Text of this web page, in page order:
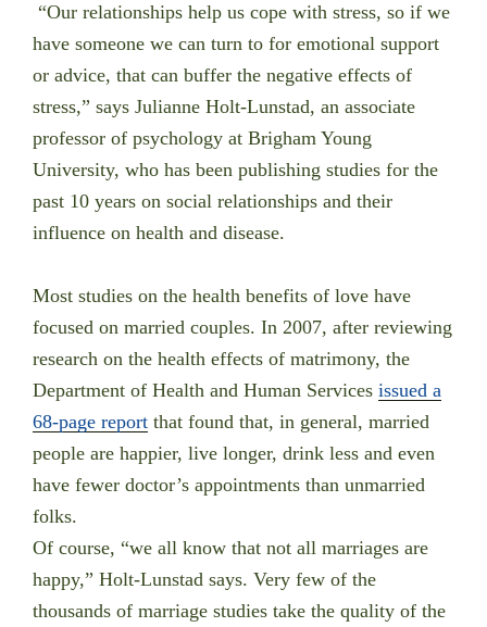
“Our relationships help us cope with stress, so if we
have someone we can turn to for emotional support
or advice, that can buffer the negative effects of
stress,” says Julianne Holt-Lunstad, an associate
professor of psychology at Brigham Young
University, who has been publishing studies for the
past 10 years on social relationships and their
influence on health and disease.
Most studies on the health benefits of love have
focused on married couples. In 2007, after reviewing
research on the health effects of matrimony, the
Department of Health and Human Services issued a
68-page report that found that, in general, married
people are happier, live longer, drink less and even
have fewer doctor’s appointments than unmarried
folks.
Of course, “we all know that not all marriages are
happy,” Holt-Lunstad says. Very few of the
thousands of marriage studies take the quality of the